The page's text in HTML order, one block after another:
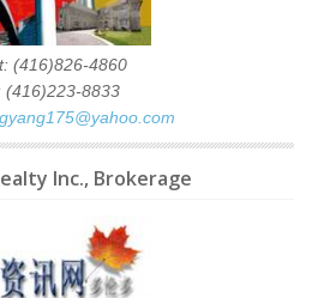
(416)826-4860
(416)223-8833
Inc., Brokerage